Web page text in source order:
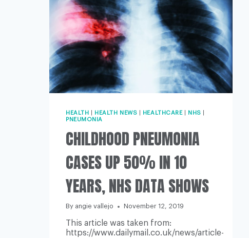
HEALTH HEALTH NEWS HEALTHCARE NHS
PNEUMONIA
CHILDHOOD PNEUMONIA
CASES UP 50% IN 10
YEARS, NHS DATA SHOWS
By angie vallejo November 12, 2019
This article was taken from:
https://www.dailymail.co.uk/news/article-